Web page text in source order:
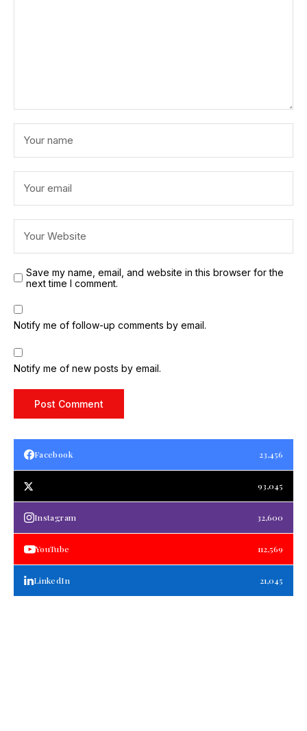
Save my name, email, and website in this browser for the
next time I comment.
Notify me of follow-up comments by email.
Notify me of new posts by email.
Facebook 23,456
93,045
Instagram 32,600
YouTube 112,569
LinkedIn 21,045